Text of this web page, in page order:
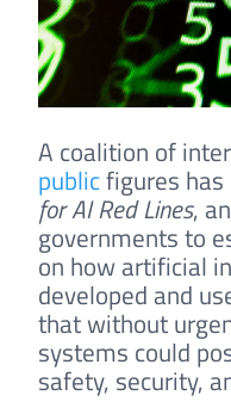
A coalition of
publicfigures
for AI Red Lines,
governments to
on how artificial
developed and
that without
systems could
safety, security,